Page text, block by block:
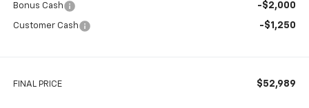
Bonus Cash -$2,000
Customer Cash -$1,250
FINAL PRICE $52,989